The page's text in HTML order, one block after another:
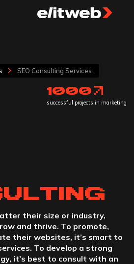
SEO Consulting Services
their size or industry,
and thrive. To promote,
their websites, it’s smart to
To develop a strong
it’s best to consult with an
1000
successful projects in marketing